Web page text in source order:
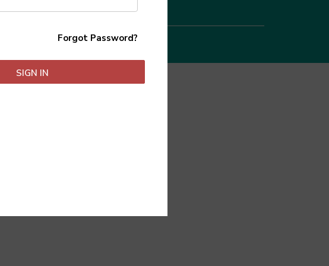
Digital Tailor Agency
Forgot Password?
SIGN IN